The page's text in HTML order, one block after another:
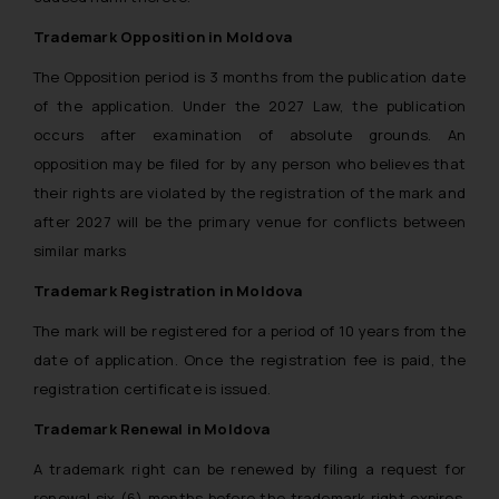
Trademark Opposition in Moldova
The Opposition period is 3 months from the publication date
of the application. Under the 2027 Law, the publication
occurs after examination of absolute grounds. An
opposition may be filed for by any person who believes that
their rights are violated by the registration of the mark and
after 2027 will be the primary venue for conflicts between
similar marks
Trademark Registration in Moldova
The mark will be registered for a period of 10 years from the
date of application. Once the registration fee is paid, the
registration certificate is issued.
Trademark Renewal in Moldova
A trademark right can be renewed by filing a request for
and take appropriate action:
Name: Mrs. Sonu Rathore
Security Officer
Email ID:
sonu.rathore@ssrana.in
Disclaimer and
Confirmation
The Rules of the Bar Council of
India prohibit law firms from
through the public domain. The
sole objective of SSRANA website
is to provide information and not
advertise/ solicit their work
herein or on such links should not